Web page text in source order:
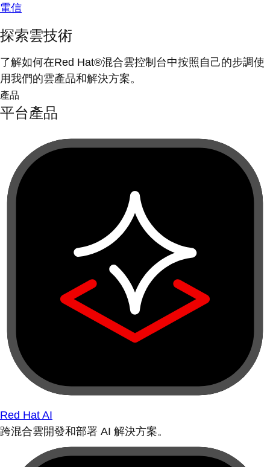
電信
探索雲技術
了解如何在Red Hat®混合雲控制台中按照自己的步調使
用我們的雲產品和解決方案。
產品
平台產品
Red Hat AI
跨混合雲開發和部署 AI 解決方案。